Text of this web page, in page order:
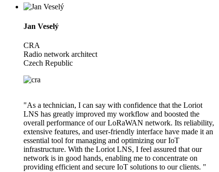
Jan Veselý
CRA
Radio network architect
Czech Republic
"As a technician, I can say with confidence that the Loriot
LNS has greatly improved my workflow and boosted the
overall performance of our LoRaWAN network. Its reliability,
extensive features, and user-friendly interface have made it an
essential tool for managing and optimizing our IoT
infrastructure. With the Loriot LNS, I feel assured that our
network is in good hands, enabling me to concentrate on
providing efficient and secure IoT solutions to our clients. "